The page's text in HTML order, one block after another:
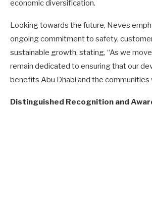
economic diversification.
Looking towards the future, Neves
ongoing commitment to safety,
sustainable growth, stating, “As we
remain dedicated to ensuring that our
benefits Abu Dhabi and the communities
Distinguished Recognition and